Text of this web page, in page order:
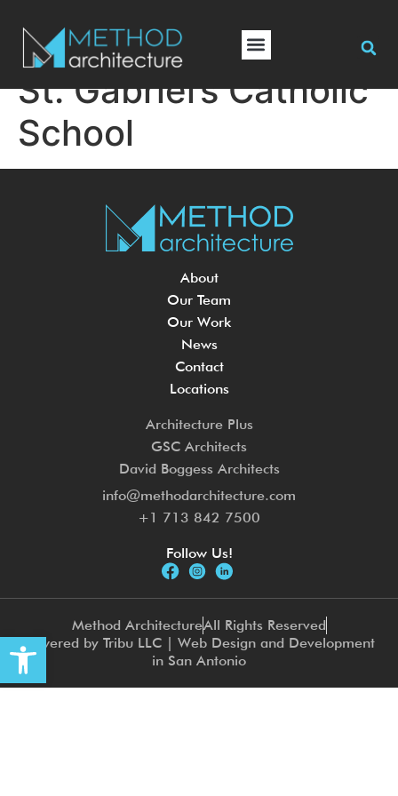
Open toolbar
St. Gabriel’s Catholic
School
About
Our Team
Our Work
News
Contact
Locations
Architecture Plus
GSC Architects
David Boggess Architects
info@methodarchitecture.com
+1 713 842 7500
Follow Us!
Method ArchitectureAll Rights Reserved
Powered by Tribu LLC | Web Design and Development
in San Antonio